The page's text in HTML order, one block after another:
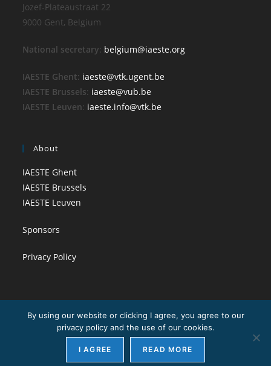
Jozef-Plateaustraat 22
9000 Gent, Belgium
National secretary: belgium@iaeste.org
IAESTE Ghent: iaeste@vtk.ugent.be
IAESTE Brussels: iaeste@vub.be
IAESTE Leuven: iaeste.info@vtk.be
About
IAESTE Ghent
IAESTE Brussels
IAESTE Leuven
Sponsors
Privacy Policy
Copyright - WordPress Theme by OceanWP
By using our website or clicking I agree, you agree to our
privacy policy and the use of our cookies.
I AGREE READ MORE